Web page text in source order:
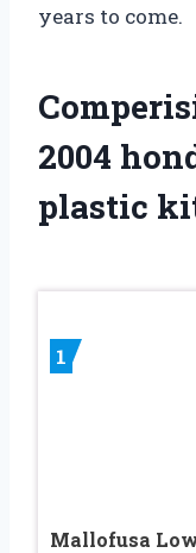
years to come.
2004
plastic
1
Mallofusa